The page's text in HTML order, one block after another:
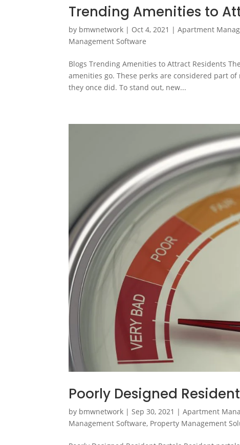
Trending Amenities to
by bmwnetwork | Oct 4, 2021 |Apartment
Management Software
Blogs Trending Amenities to Attract Residents
amenities go. These perks are considered part
they once did. To stand out, new...
Poorly Designed
by bmwnetwork |Sep 30, 2021 |Apartment
Management Software, Property Management